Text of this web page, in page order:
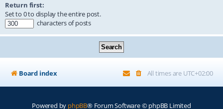
Return first:
Set to 0 to display the entire post.
characters of posts
Board index All times are UTC+02:00
Powered by phpBB® Forum Software © phpBB Limited